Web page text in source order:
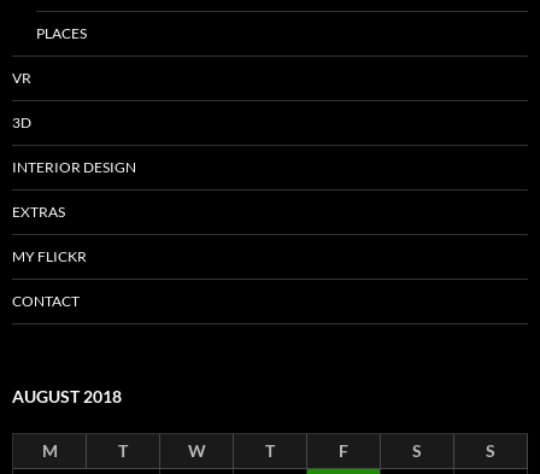
PLACES
VR
3D
INTERIOR DESIGN
EXTRAS
MY FLICKR
CONTACT
AUGUST 2018
M T W T F S
S